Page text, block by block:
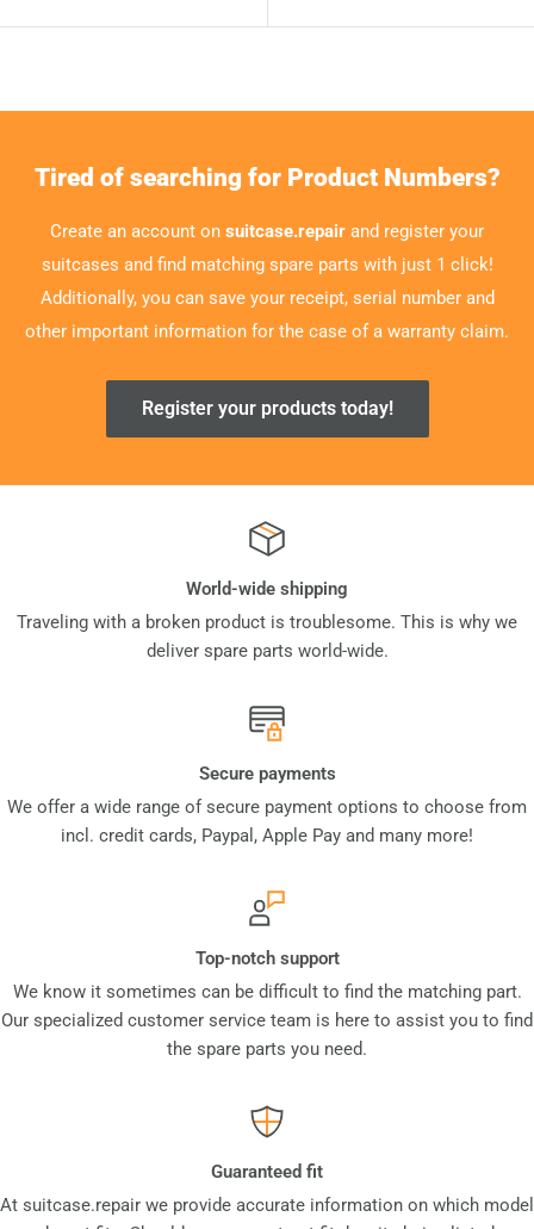
Tired of searching for Product Numbers?
Create an account on suitcase.repair and register your
suitcases and find matching spare parts with just 1 click!
Additionally, you can save your receipt, serial number and
other important information for the case of a warranty claim.
Register your products today!
World-wide shipping
Traveling with a broken product is troublesome. This is why we
deliver spare parts world-wide.
Secure payments
We offer a wide range of secure payment options to choose from
incl. credit cards, Paypal, Apple Pay and many more!
Top-notch support
We know it sometimes can be difficult to find the matching part.
Our specialized customer service team is here to assist you to find
the spare parts you need.
Guaranteed fit
At suitcase.repair we provide accurate information on which model